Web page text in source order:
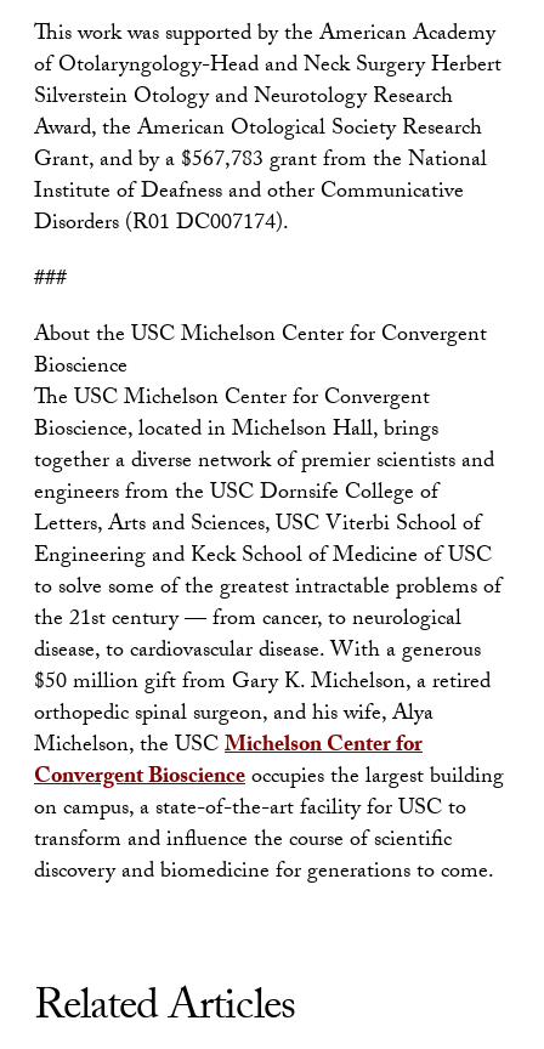
This work was supported by the American Academy
of Otolaryngology-Head and Neck Surgery Herbert
Silverstein Otology and Neurotology Research
Award, the American Otological Society Research
Grant, and by a $567,783 grant from the National
Institute of Deafness and other Communicative
Disorders (R01 DC007174).
###
About the USC Michelson Center for Convergent
Bioscience
The USC Michelson Center for Convergent
Bioscience, located in Michelson Hall, brings
together a diverse network of premier scientists and
engineers from the USC Dornsife College of
Letters, Arts and Sciences, USC Viterbi School of
Engineering and Keck School of Medicine of USC
to solve some of the greatest intractable problems of
the 21st century — from cancer, to neurological
disease, to cardiovascular disease. With a generous
$50 million gift from Gary K. Michelson, a retired
orthopedic spinal surgeon, and his wife, Alya
Michelson, the USCMichelson Center for
Convergent Bioscienceoccupies the largest building
on campus, a state-of-the-art facility for USC to
transform and influence the course of scientific
discovery and biomedicine for generations to come.
Related Articles